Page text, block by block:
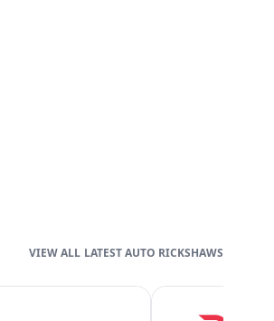
LATEST AUTO RICKSHAWS